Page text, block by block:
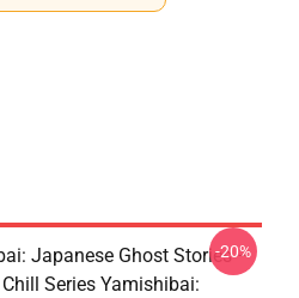
Japanese Ghost Stories –
Series Yamishibai:
-20%